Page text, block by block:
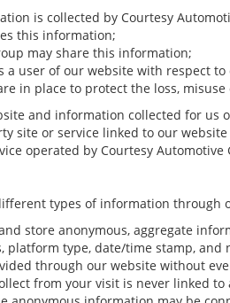
is collected by Courtesy
this information;
may share this information;
a user of our website with respect
in place to protect the loss,
and information collected for
site or service linked to our
operated by Courtesy
types of information
store anonymous, aggregate
platform type, date/time stamp,
through our website without
from your visit is never linked